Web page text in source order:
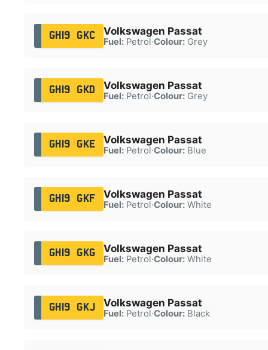
GH19 GKC Volkswagen Passat
Fuel:Petrol·Colour:Grey
GH19 GKD Volkswagen Passat
Fuel:Petrol·Colour:Grey
GH19 GKE Volkswagen Passat
Fuel:Petrol·Colour:Blue
GH19 GKF Volkswagen Passat
Fuel:Petrol·Colour:White
GH19 GKG Volkswagen Passat
Fuel:Petrol·Colour:White
GH19 GKJ Volkswagen Passat
Fuel:Petrol·Colour:Black